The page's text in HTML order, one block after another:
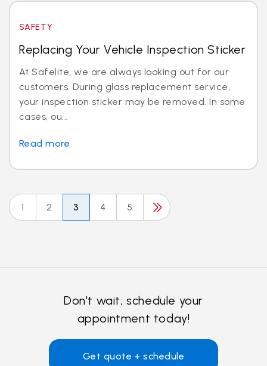
SAFETY
Replacing Your Vehicle Inspection Sticker
At Safelite, we are always looking out for our
customers. During glass replacement service,
your inspection sticker may be removed. In some
cases, ou...
Read more
1 2 3 4 5
Don't wait, schedule your
appointment today!
Get quote + schedule